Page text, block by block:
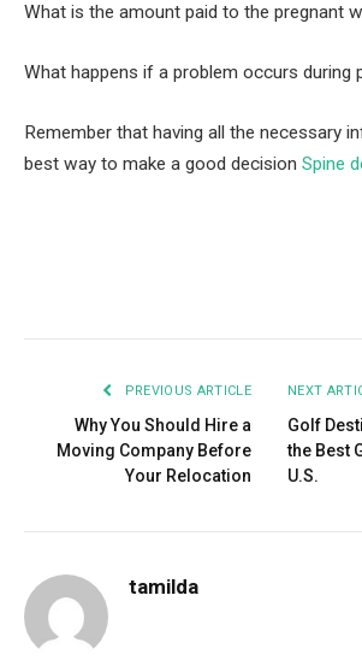
What is the amount paid to the pregnant
What happens if a problem occurs during
Remember that having all the necessary
best way to make a good decision Spine
PREVIOUS ARTICLE
Why You Should Hire a
Moving Company Before
Your Relocation
NEXT
Golf
the Best
U.S.
tamilda